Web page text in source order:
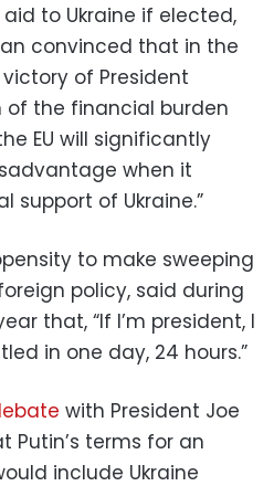
to Ukraine if elected,
convinced that in the
of President
of the financial burden
EU will significantly
when it
support of Ukraine.”
to make sweeping
policy, said during
that, “If I’m president, I
in one day, 24 hours.”
with President Joe
Putin’s terms for an
include Ukraine